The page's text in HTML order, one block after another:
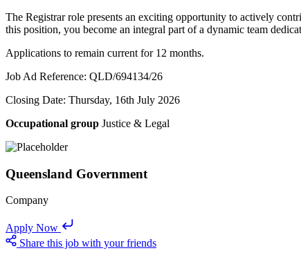
The Registrar role presents an exciting opportunity to actively
this position, you become an integral part of a dynamic team
Applications to remain current for 12 months.
Job Ad Reference: QLD/694134/26
Closing Date: Thursday, 16th July 2026
Occupational group Justice & Legal
Queensland Government
Company
Apply Now
Share this job with your friends